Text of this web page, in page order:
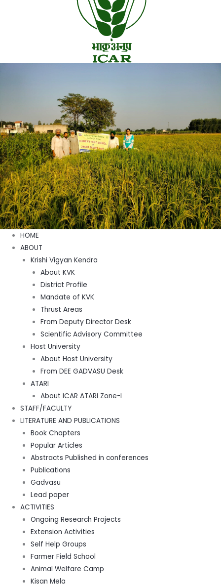
HOME
ABOUT
Krishi Vigyan Kendra
About KVK
District Profile
Mandate of KVK
Thrust Areas
From Deputy Director Desk
Scientific Advisory Committee
Host University
About Host University
From DEE GADVASU Desk
ATARI
About ICAR ATARI Zone-I
STAFF/FACULTY
LITERATURE AND PUBLICATIONS
Book Chapters
Popular Articles
Abstracts Published in conferences
Publications
Gadvasu
Lead paper
ACTIVITIES
Ongoing Research Projects
Extension Activities
Self Help Groups
Farmer Field School
Animal Welfare Camp
Kisan Mela
Menu